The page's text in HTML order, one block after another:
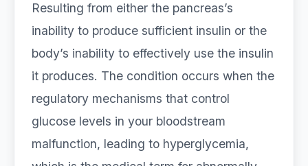
Resulting from either the pancreas’s
inability to produce sufficient insulin or the
body’s inability to effectively use the insulin
it produces. The condition occurs when the
regulatory mechanisms that control
glucose levels in your bloodstream
malfunction, leading to hyperglycemia,